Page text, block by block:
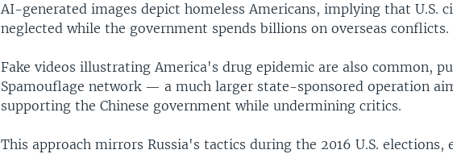
AI-generated images depict homeless Americans, implying that U.S.
neglected while the government spends billions on overseas conflicts.
Fake videos illustrating America's drug epidemic are also common,
Spamouflage network — a much larger state-sponsored operation
supporting the Chinese government while undermining critics.
This approach mirrors Russia's tactics during the 2016 U.S. elections,